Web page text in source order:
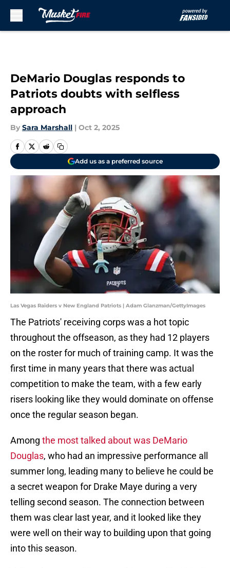
DeMario Douglas responds to
Patriots doubts with selfless
approach
By Sara Marshall | Oct 2, 2025
Add us as a preferred source
Las Vegas Raiders v New England Patriots | Adam Glanzman/GettyImages
The Patriots' receiving corps was a hot topic
throughout the offseason, as they had 12 players
on the roster for much of training camp. It was the
first time in many years that there was actual
competition to make the team, with a few early
risers looking like they would dominate on offense
once the regular season began.
Among the most talked about was DeMario
Douglas, who had an impressive performance all
summer long, leading many to believe he could be
a secret weapon for Drake Maye during a very
telling second season. The connection between
them was clear last year, and it looked like they
were well on their way to building upon that going
into this season.